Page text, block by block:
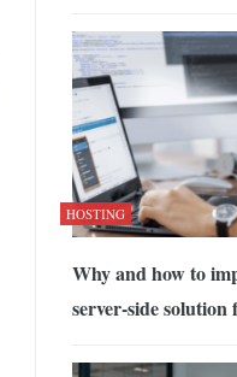
HOSTING
Why and how to
server-side solution